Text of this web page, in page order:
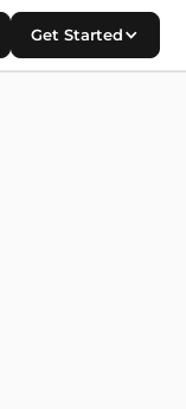
Get Started